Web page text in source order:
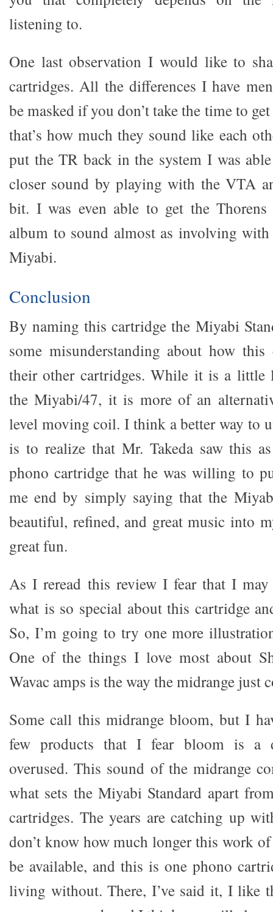
listening to.
One last observation I would like to
cartridges. All the differences I have
be masked if you don’t take the time to
that’s how much they sound like each
put the TR back in the system I was
closer sound by playing with the VTA
bit. I was even able to get the
album to sound almost as involving
Miyabi.
Conclusion
By naming this cartridge the Miyabi
some misunderstanding about how
their other cartridges. While it is a little
the Miyabi/47, it is more of an
level moving coil. I think a better way to
is to realize that Mr. Takeda saw this
phono cartridge that he was willing to
me end by simply saying that the
beautiful, refined, and great music into
great fun.
As I reread this review I fear that I may
what is so special about this cartridge
So, I’m going to try one more
One of the things I love most about
Wavac amps is the way the midrange just
Some call this midrange bloom, but I
few products that I fear bloom is a
overused. This sound of the midrange
what sets the Miyabi Standard apart
cartridges. The years are catching up
don’t know how much longer this work
be available, and this is one phono
living without. There, I’ve said it, I like